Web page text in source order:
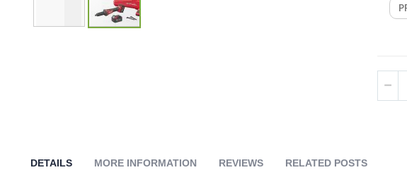
DETAILS MORE INFORMATION REVIEWS RELATED POSTS